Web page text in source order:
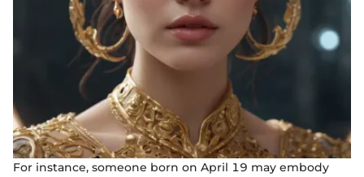
For instance, someone born on April 19 may embody